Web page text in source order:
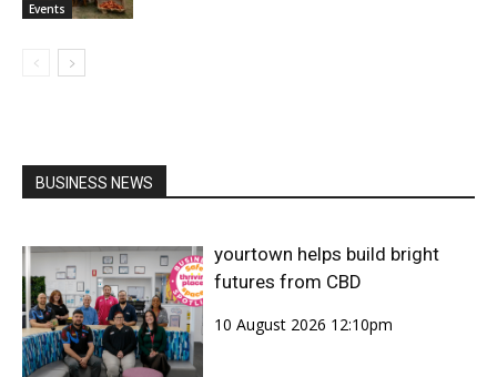
Events
BUSINESS NEWS
yourtown helps build bright
futures from CBD
10 August 2026 12:10pm